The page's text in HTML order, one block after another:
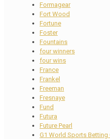
Formagear
Fort Wood
Fortune
Foster
Fountains
four winners
four wins
France
Frankel
Freeman
Fresnaye
Fund
Futura
Future Pearl
G1 World Sports Betting